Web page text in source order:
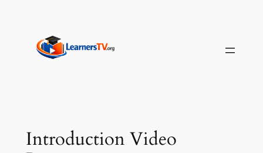
content
Introduction Video